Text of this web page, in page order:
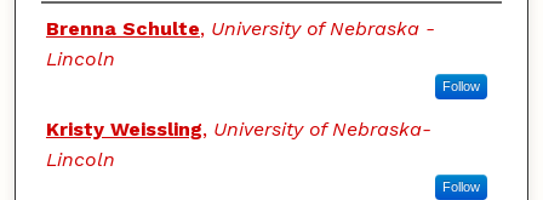
Authors
Brenna Schulte, University of Nebraska -
Lincoln
Follow
Kristy Weissling, University of Nebraska-
Lincoln
Follow